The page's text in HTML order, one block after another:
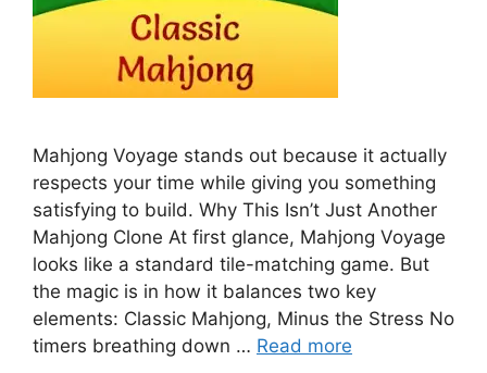
Mahjong Voyage stands out because it actually
respects your time while giving you something
satisfying to build. Why This Isn’t Just Another
Mahjong Clone At first glance, Mahjong Voyage
looks like a standard tile-matching game. But
the magic is in how it balances two key
elements: Classic Mahjong, Minus the Stress No
timers breathing down … Read more